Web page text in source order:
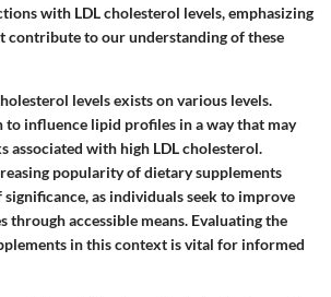
with LDL cholesterol levels, emphasizing
contribute to our understanding of these
levels exists on various levels.
influence lipid profiles in a way that may
associated with high LDL cholesterol.
popularity of dietary supplements
as individuals seek to improve
through accessible means. Evaluating the
in this context is vital for informed